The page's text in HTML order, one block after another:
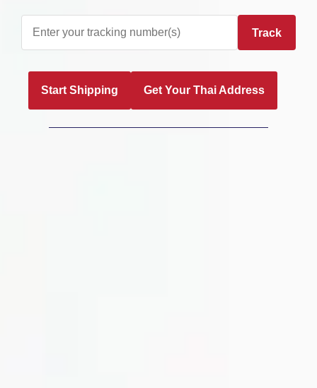
Track
Start Shipping Get Your Thai Address